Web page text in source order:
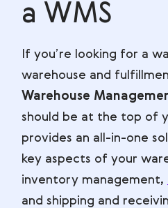
a WMS
If you’re looking for a
warehouse and
Warehouse
should be at the top of
provides an all-in-one
key aspects of your
inventory management,
and shipping and